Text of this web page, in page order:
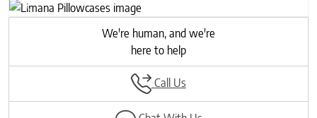
Previous
Next
We're human, and we're
here to help
Call Us